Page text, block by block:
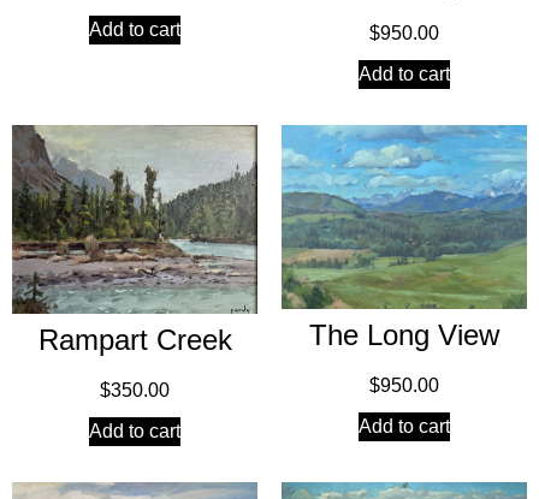
Add to cart
$950.00
Add to cart
Rampart Creek
$350.00
Add to cart
The Long View
$950.00
Add to cart